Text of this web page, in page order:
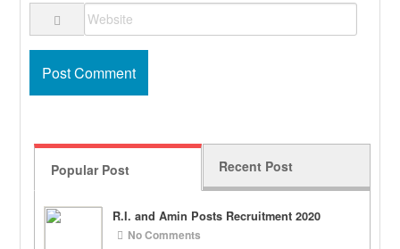
Popular Post Recent Post
R.I. and Amin Posts Recruitment 2020
No Comments